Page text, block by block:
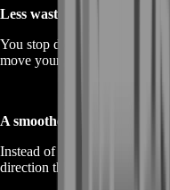
Less wasted time
You stop doing random
move your progression
A smoother build path
Instead of spreading
direction that makes your